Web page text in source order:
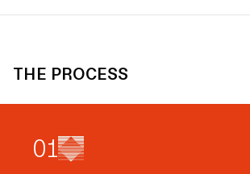
THE PROCESS
01